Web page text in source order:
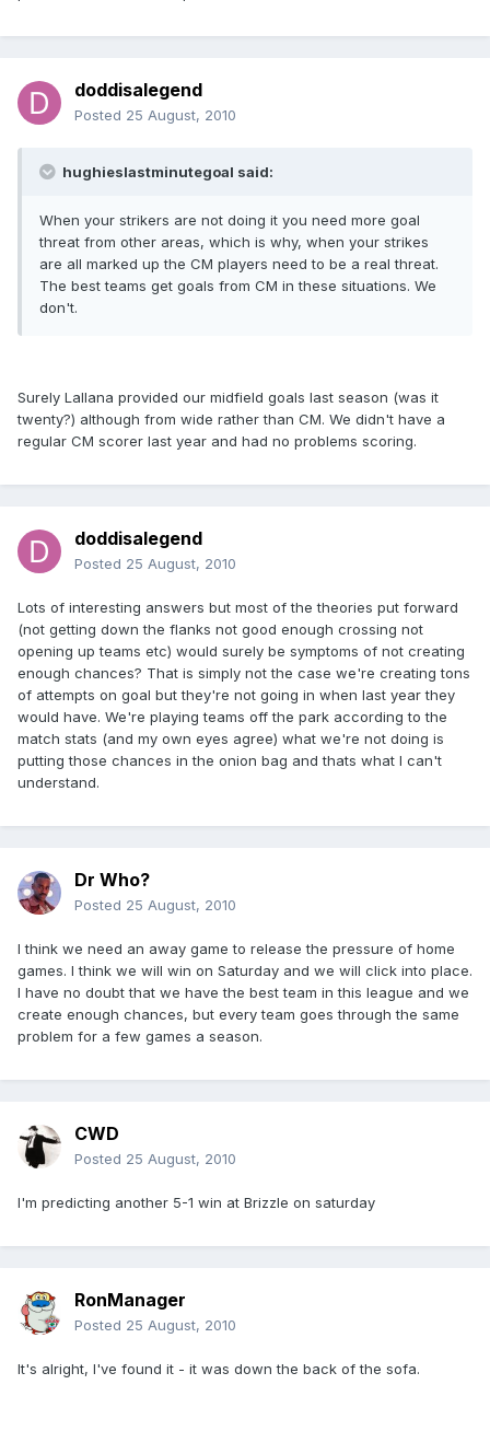
doddisalegend
Posted 25 August, 2010
hughieslastminutegoal said:
When your strikers are not doing it you need more goal
threat from other areas, which is why, when your strikes
are all marked up the CM players need to be a real threat.
The best teams get goals from CM in these situations. We
don't.
Surely Lallana provided our midfield goals last season (was it
twenty?) although from wide rather than CM. We didn't have a
regular CM scorer last year and had no problems scoring.
doddisalegend
Posted 25 August, 2010
Lots of interesting answers but most of the theories put forward
(not getting down the flanks not good enough crossing not
opening up teams etc) would surely be symptoms of not creating
enough chances? That is simply not the case we're creating tons
of attempts on goal but they're not going in when last year they
would have. We're playing teams off the park according to the
match stats (and my own eyes agree) what we're not doing is
putting those chances in the onion bag and thats what I can't
understand.
Dr Who?
Posted 25 August, 2010
I think we need an away game to release the pressure of home
games. I think we will win on Saturday and we will click into place.
I have no doubt that we have the best team in this league and we
create enough chances, but every team goes through the same
problem for a few games a season.
CWD
Posted 25 August, 2010
I'm predicting another 5-1 win at Brizzle on saturday
RonManager
Posted 25 August, 2010
It's alright, I've found it - it was down the back of the sofa.